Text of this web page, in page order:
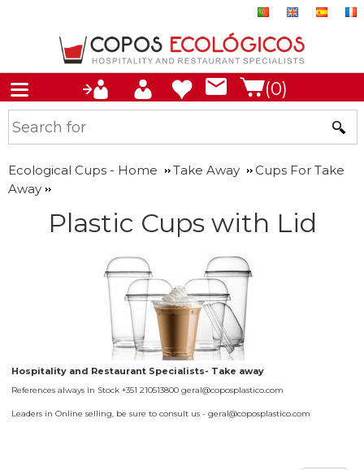
(0)
Ecological Cups - Home Take Away
Cups For Take
Away
Plastic Cups with Lid
Hospitality and Restaurant Specialists- Take away
References always in Stock +351 210513800 geral@coposplastico.com
Leaders in Online selling, be sure to consult us - geral@coposplastico.com